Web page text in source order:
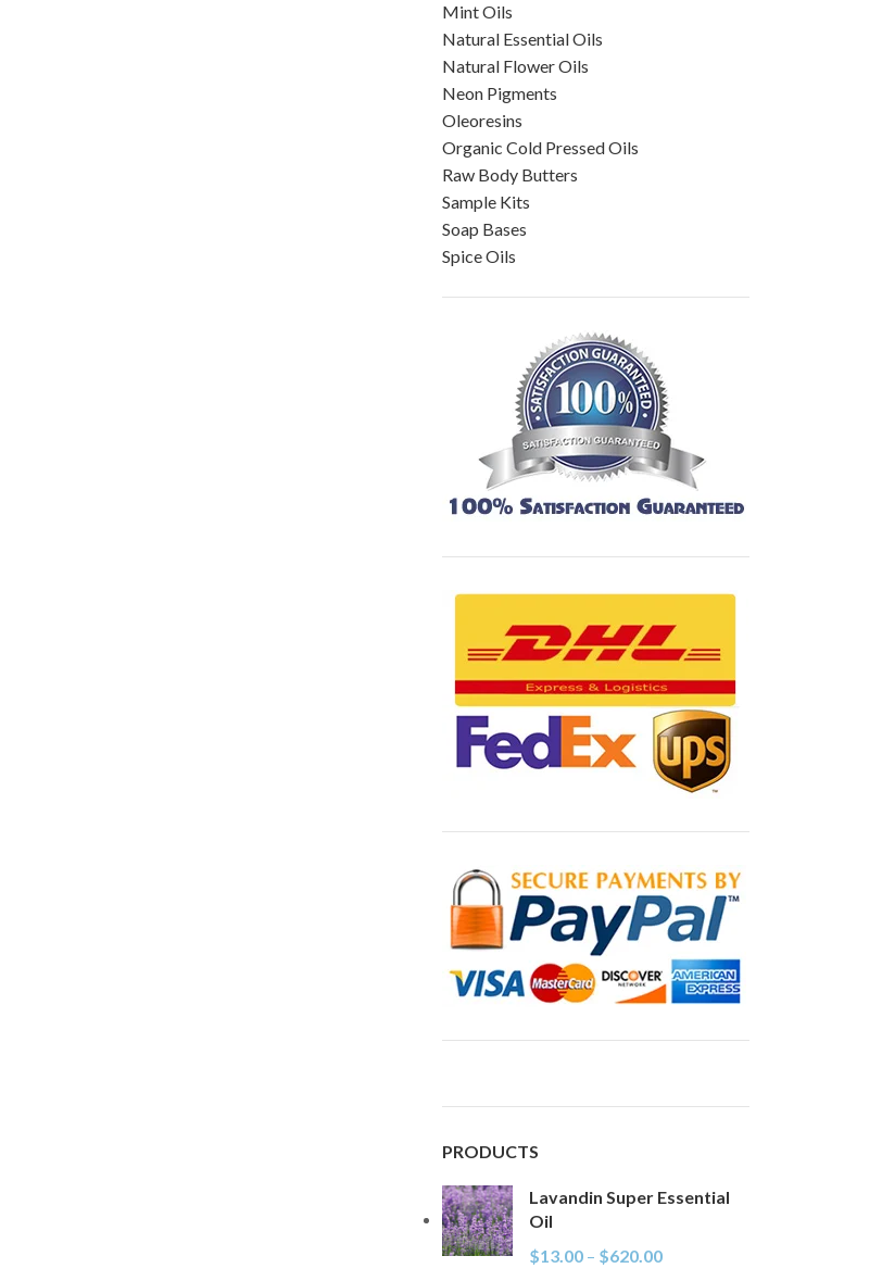
Mint Oils
Natural Essential Oils
Natural Flower Oils
Neon Pigments
Oleoresins
Organic Cold Pressed Oils
Raw Body Butters
Sample Kits
Soap Bases
Spice Oils
PRODUCTS
Lavandin Super Essential
Oil
$13.00 – $620.00